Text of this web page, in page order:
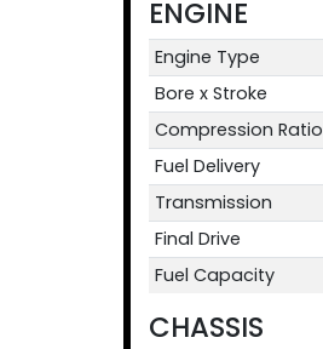
ENGINE
Engine Type
Bore x Stroke
Compression Ratio
Fuel Delivery
Transmission
Final Drive
Fuel Capacity
CHASSIS